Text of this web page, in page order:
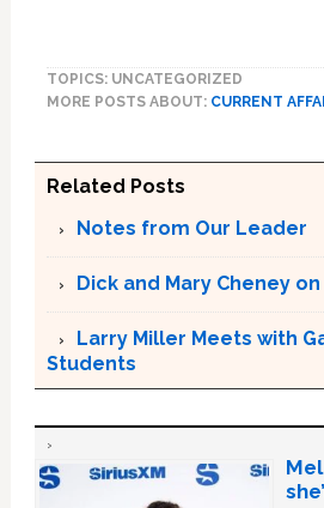
TOPICS: UNCATEGORIZED
MORE POSTS ABOUT: CURRENT
Related Posts
Notes from Our Leader
Dick and Mary Cheney
Larry Miller Meets with
Students